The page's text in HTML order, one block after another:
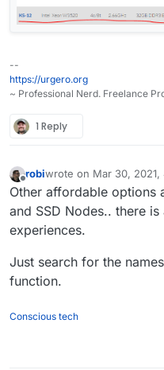
--
https://urgero.org
~ Professional Nerd. Freelance
1 Reply
Offline
robiwrote on Mar 30, 2021,
last edited by
Other affordable options
and SSD Nodes.. there
experiences.
Just search for the
function.
Conscious tech